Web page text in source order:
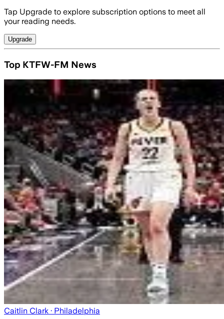
Tap Upgrade to explore subscription options to meet all
your reading needs.
Upgrade
Top KTFW-FM News
Caitlin Clark · Philadelphia